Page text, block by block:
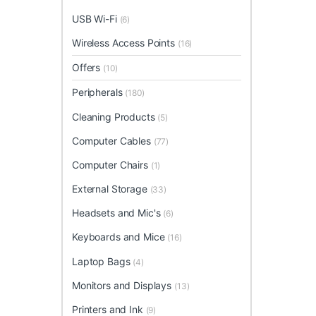
USB Wi-Fi (6)
Wireless Access Points (16)
Offers (10)
Peripherals (180)
Cleaning Products (5)
Computer Cables (77)
Computer Chairs (1)
External Storage (33)
Headsets and Mic's (6)
Keyboards and Mice (16)
Laptop Bags (4)
Monitors and Displays (13)
Printers and Ink (9)